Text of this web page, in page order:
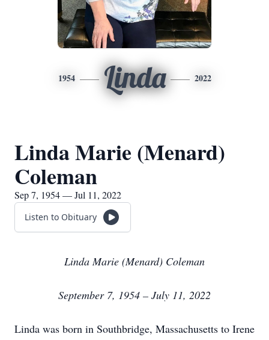
1954 Linda 2022
Linda Marie (Menard)
Coleman
Sep 7, 1954 — Jul 11, 2022
Listen to Obituary
Linda Marie (Menard) Coleman
September 7, 1954 – July 11, 2022
Linda was born in Southbridge, Massachusetts to Irene